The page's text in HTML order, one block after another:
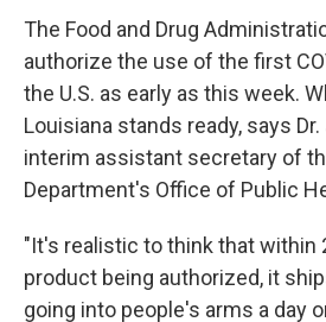
The Food and Drug
authorize the use of the first
the U.S. as early as this week.
Louisiana stands ready, says
interim assistant secretary of
Department's Office of Public
"It's realistic to think that within
product being authorized, it
going into people's arms a day